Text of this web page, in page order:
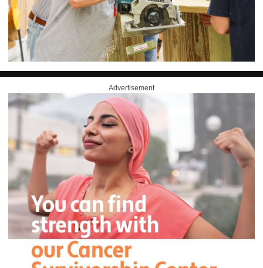
Advertisement